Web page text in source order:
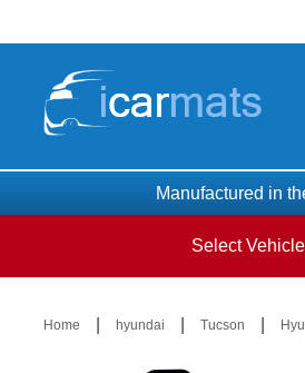
Manufactured in
Select Vehicle
Home hyundai Tucson